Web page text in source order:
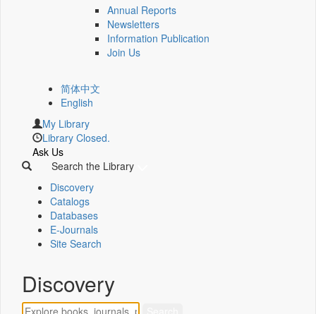
Annual Reports
Newsletters
Information Publication
Join Us
简体中文
English
My Library
Library Closed.
Ask Us
Search the Library
Discovery
Catalogs
Databases
E-Journals
Site Search
Discovery